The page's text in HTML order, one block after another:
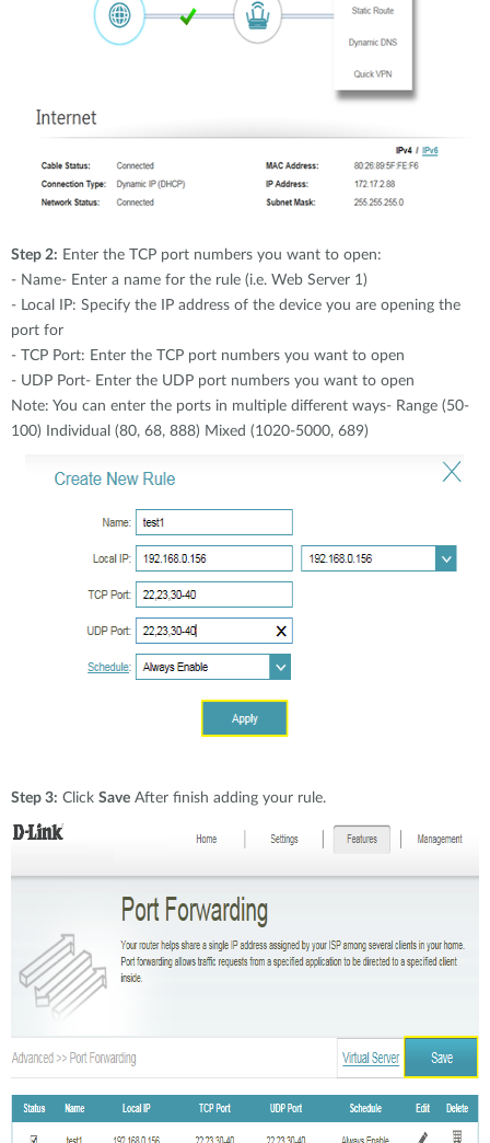
Step 2: Enter the TCP port numbers you want to open:
- Name- Enter a name for the rule (i.e. Web Server 1)
- Local IP: Specify the IP address of the device you are opening the
port for
- TCP Port: Enter the TCP port numbers you want to open
- UDP Port- Enter the UDP port numbers you want to open
Note: You can enter the ports in multiple different ways- Range (50-
100) Individual (80, 68, 888) Mixed (1020-5000, 689)
Step 3: Click Save After finish adding your rule.